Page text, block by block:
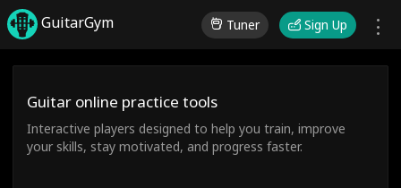
GuitarGym Tuner Sign Up
Guitar online practice tools
Interactive players designed to help you train, improve
your skills, stay motivated, and progress faster.